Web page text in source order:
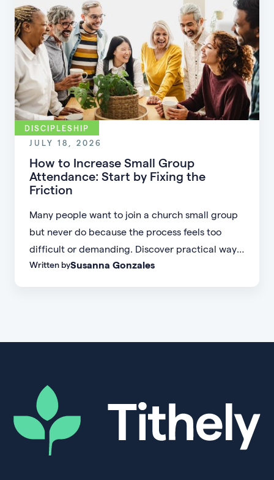
DISCIPLESHIP
JULY 18, 2026
How to Increase Small Group
Attendance: Start by Fixing the
Friction
Many people want to join a church small group
but never do because the process feels too
difficult or demanding. Discover practical ways
to increase small group attendance by reducing
Written bySusanna Gonzales